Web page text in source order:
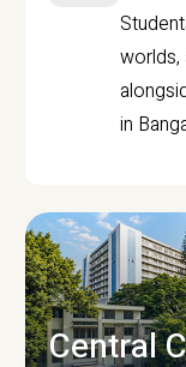
worlds,
in
Central